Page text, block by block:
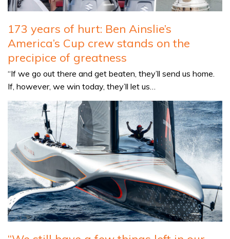
173 years of hurt: Ben Ainslie’s
America’s Cup crew stands on the
precipice of greatness
“If we go out there and get beaten, they’ll send us home.
If, however, we win today, they’ll let us…